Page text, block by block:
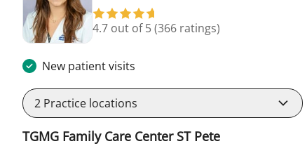
4.7 out of 5(366 ratings)
New patient visits
2 Practice locations
TGMG Family Care Center ST Pete